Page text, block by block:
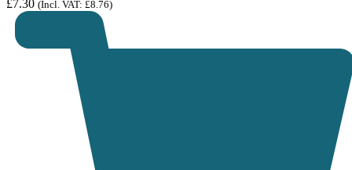
£7.30 (Incl. VAT: £8.76)